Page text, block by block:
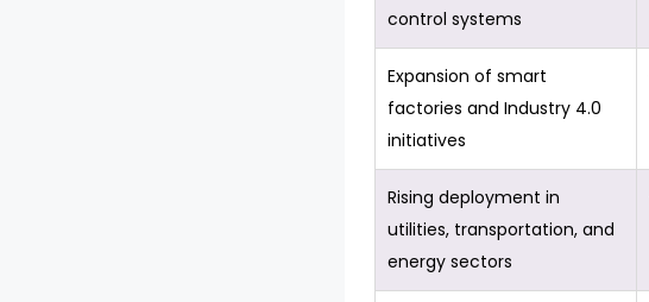
control systems
Expansion of smart
factories and Industry 4.0
initiatives
Rising deployment in
utilities, transportation, and
energy sectors